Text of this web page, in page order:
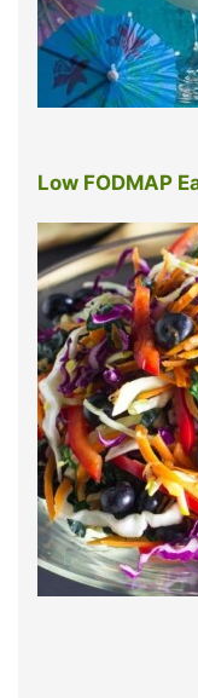
Low FODMAP